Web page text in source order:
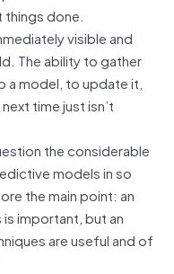
done.
visible and
The ability to gather
a model, to update it,
time just isn’t
the considerable
models in so
the main point: an
important, but an
are useful and of